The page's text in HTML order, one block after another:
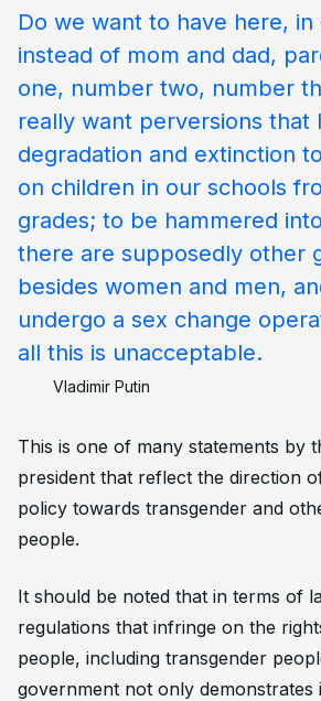
Do we want to have here,
instead of mom and dad,
one, number two, number
really want perversions that
degradation and extinction
on children in our schools
grades; to be hammered
there are supposedly other
besides women and men,
undergo a sex change
all this is unacceptable.
Vladimir Putin
This is one of many statements by
president that reflect the direction
policy towards transgender and
people.
It should be noted that in terms of
regulations that infringe on the
people, including transgender
government not only demonstrates